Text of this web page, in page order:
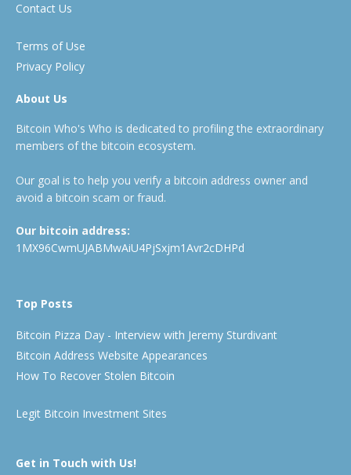
Contact Us
Terms of Use
Privacy Policy
About Us
Bitcoin Who's Who is dedicated to profiling the extraordinary
members of the bitcoin ecosystem.
Our goal is to help you verify a bitcoin address owner and
avoid a bitcoin scam or fraud.
Our bitcoin address:
1MX96CwmUJABMwAiU4PjSxjm1Avr2cDHPd
Top Posts
Bitcoin Pizza Day - Interview with Jeremy Sturdivant
Bitcoin Address Website Appearances
How To Recover Stolen Bitcoin
Legit Bitcoin Investment Sites
Get in Touch with Us!